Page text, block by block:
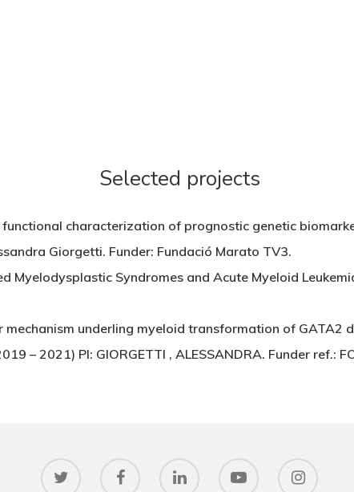
Selected projects
characterization of prognostic genetic
Giorgetti. Funder: Fundació Marato TV3.
Syndromes and Acute Myeloid
mechanism underling myeloid transformation of
– 2021) PI: GIORGETTI , ALESSANDRA. Funder ref.: